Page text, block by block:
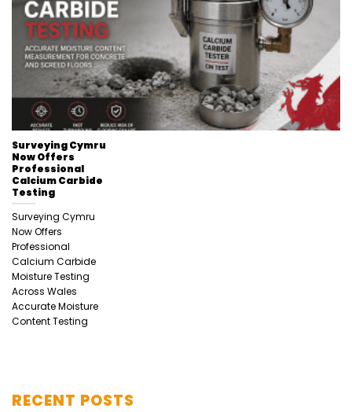
Surveying Cymru
Now Offers
Professional
Calcium Carbide
Testing
Surveying Cymru
Now Offers
Professional
Calcium Carbide
Moisture Testing
Across Wales
Accurate Moisture
Content Testing
RECENT POSTS